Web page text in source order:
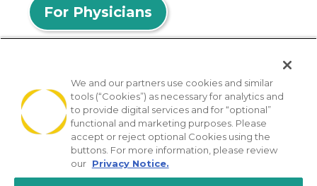
For Physicians
© 2026 Privia Health
SMS Privacy Policy Nondiscrimination Policy
Notice of Privacy Practices No Surprises Act
We and our partners use cookies and similar
tools (“Cookies”) as necessary for analytics and
to provide digital services and for “optional”
functional and marketing purposes. Please
accept or reject optional Cookies using the
buttons. For more information, please review
our Privacy Notice.